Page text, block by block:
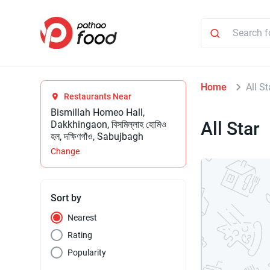
Restaurants Near
Bismillah Homeo Hall,
Dakkhingaon, বিসমিল্লাহ হোমিও
হল, দক্ষিণগাঁও, Sabujbagh
Change
Sort by
Nearest
Rating
Popularity
Home All
All Star